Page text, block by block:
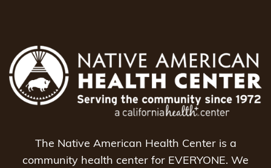
The Native American Health Center is a
community health center for EVERYONE. We